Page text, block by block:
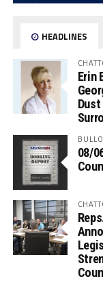
HEADLINES
Erin
Dust
08/